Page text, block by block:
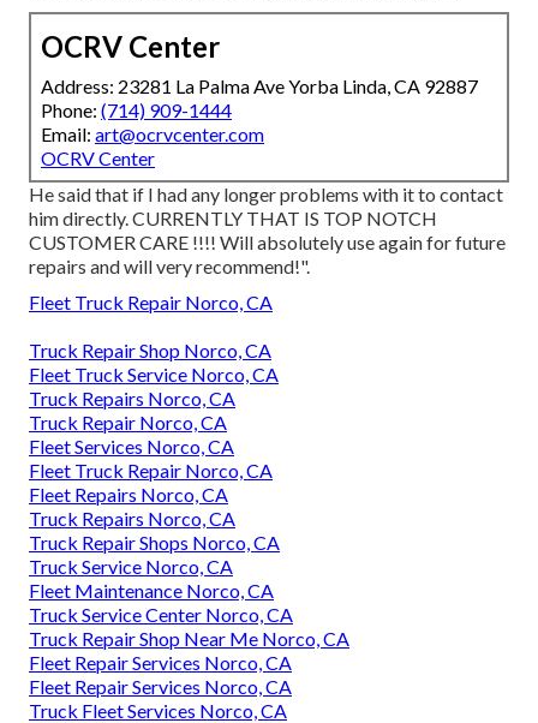
OCRV Center
Address: 23281 La Palma Ave Yorba Linda, CA 92887
Phone: (714) 909-1444
Email: art@ocrvcenter.com
OCRV Center
He said that if I had any longer problems with it to contact
him directly. CURRENTLY THAT IS TOP NOTCH
CUSTOMER CARE !!!! Will absolutely use again for future
repairs and will very recommend!".
Fleet Truck Repair Norco, CA
Truck Repair Shop Norco, CA
Fleet Truck Service Norco, CA
Truck Repairs Norco, CA
Truck Repair Norco, CA
Fleet Services Norco, CA
Fleet Truck Repair Norco, CA
Fleet Repairs Norco, CA
Truck Repairs Norco, CA
Truck Repair Shops Norco, CA
Truck Service Norco, CA
Fleet Maintenance Norco, CA
Truck Service Center Norco, CA
Truck Repair Shop Near Me Norco, CA
Fleet Repair Services Norco, CA
Fleet Repair Services Norco, CA
Truck Fleet Services Norco, CA